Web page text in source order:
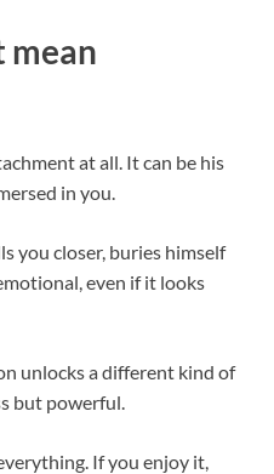
mean
at all. It can be his
in you.
you closer, buries himself
even if it looks
unlocks a different kind of
but powerful.
If you enjoy it,